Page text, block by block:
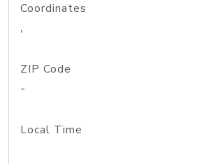
Coordinates
,
ZIP Code
-
Local Time